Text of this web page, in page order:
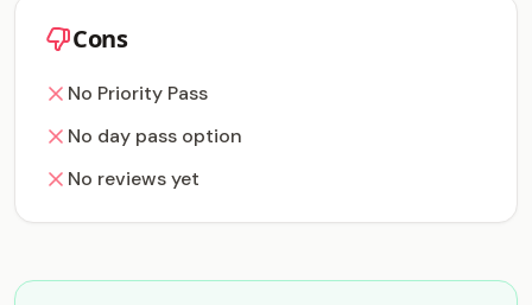
Cons
No Priority Pass
No day pass option
No reviews yet